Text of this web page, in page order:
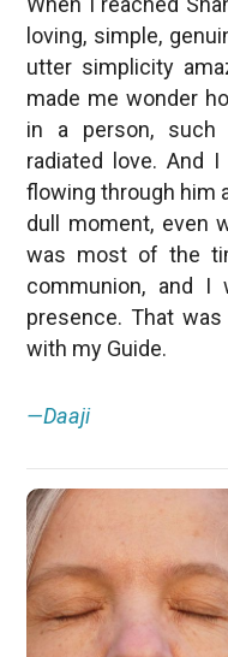
loving, simple,
utter simplicity
made me wonder
in a person, such
radiated love. And
flowing through him
dull moment, even
was most of the
communion, and I
presence. That
with my Guide.
—Daaji